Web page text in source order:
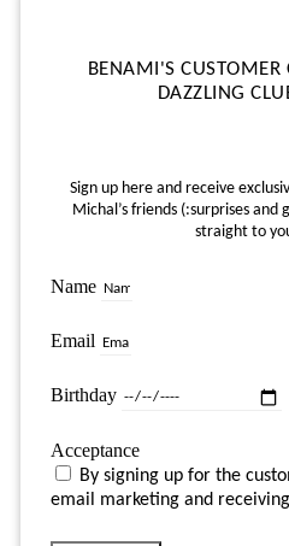
BENAMI'S CUSTOMER
DAZZLING
Sign up here and receive
Michal’s friends (:surprises and
straight to
Name
Email
Birthday
Acceptance
By signing up for the
email marketing and receiving